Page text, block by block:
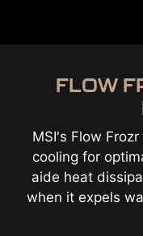
FLOW
MSI's Flow
cooling for
aide heat
when it expels